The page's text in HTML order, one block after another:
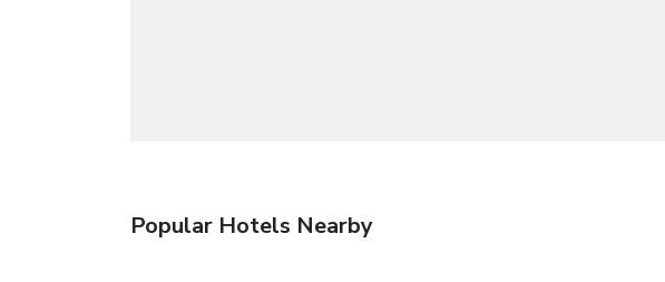
Popular Hotels Nearby